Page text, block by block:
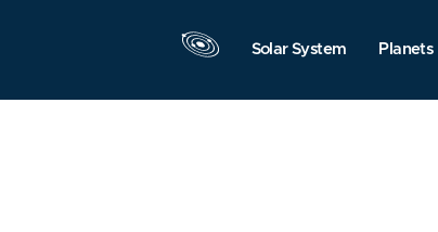
Solar System Planets